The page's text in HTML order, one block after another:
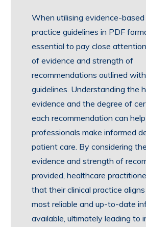
When utilising evidence-based
practice guidelines in PDF
essential to pay close
of evidence and strength of
recommendations outlined
guidelines. Understanding the
evidence and the degree of
each recommendation can
professionals make informed
patient care. By considering
evidence and strength of
provided, healthcare
that their clinical practice
most reliable and up-to-date
available, ultimately leading to